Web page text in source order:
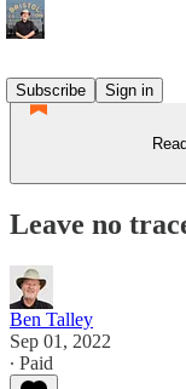
Subscribe
Sign in
Leave no
Ben Talley
Sep 01, 2022
∙ Paid